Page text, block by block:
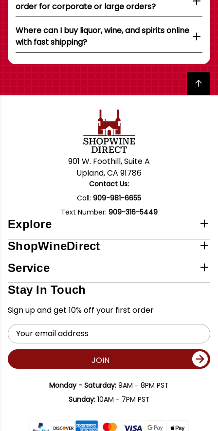
order for corporate or large orders?
Where can I buy liquor, wine, and spirits online
with fast shipping?
Back to top
901 W. Foothill, Suite A
Upland, CA 91786
Contact Us:
Call: 909-981-6655
Text Number: 909-316-5449
Explore
ShopWineDirect
Service
Stay In Touch
Sign up and get 10% off your first order
Email
Address
JOIN
Monday - Saturday: 9AM - 8PM PST
Sunday:10AM - 7PM PST